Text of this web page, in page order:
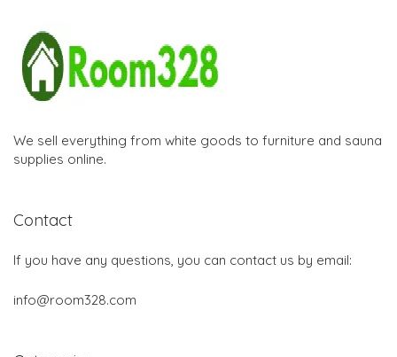
We sell everything from white goods to furniture and sauna
supplies online.
Contact
If you have any questions, you can contact us by email:
info@room328.com